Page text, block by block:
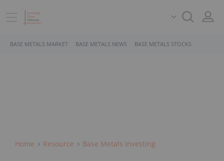
BASE METALS MARKET BASE METALS NEWS BASE METALS STOCKS
Home Resource Base Metals Investing